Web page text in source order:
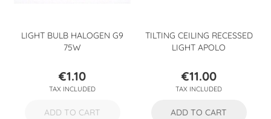
LIGHT BULB HALOGEN G9
75W
Price
€1.10
TAX INCLUDED
ADD TO CART
TILTING CEILING RECESSED
LIGHT APOLO
Price
€11.00
TAX INCLUDED
ADD TO CART